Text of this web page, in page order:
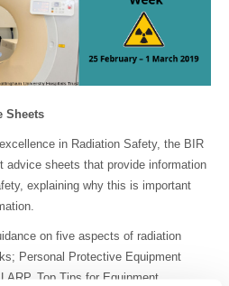
Sheets
in Radiation Safety, the BIR
advice sheets that provide information
explaining why this is important
on five aspects of radiation
Personal Protective Equipment
Top Tips for Equipment